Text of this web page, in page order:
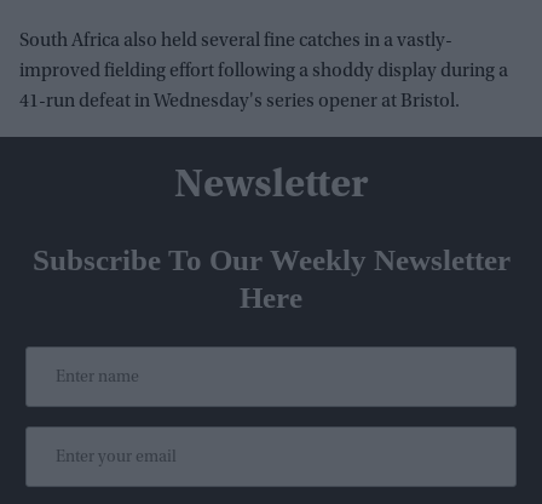
South Africa also held several fine catches in a vastly-
improved fielding effort following a shoddy display during a
41-run defeat in Wednesday's series opener at Bristol.
Newsletter
Subscribe To Our Weekly Newsletter
Here